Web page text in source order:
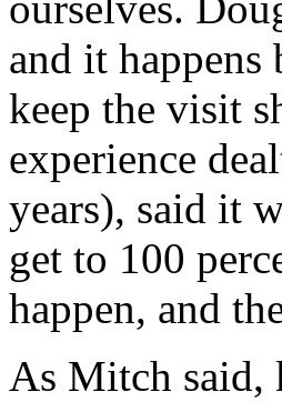
and it happens
keep the visit
experience
years), said it
get to 100
happen, and
As Mitch said,